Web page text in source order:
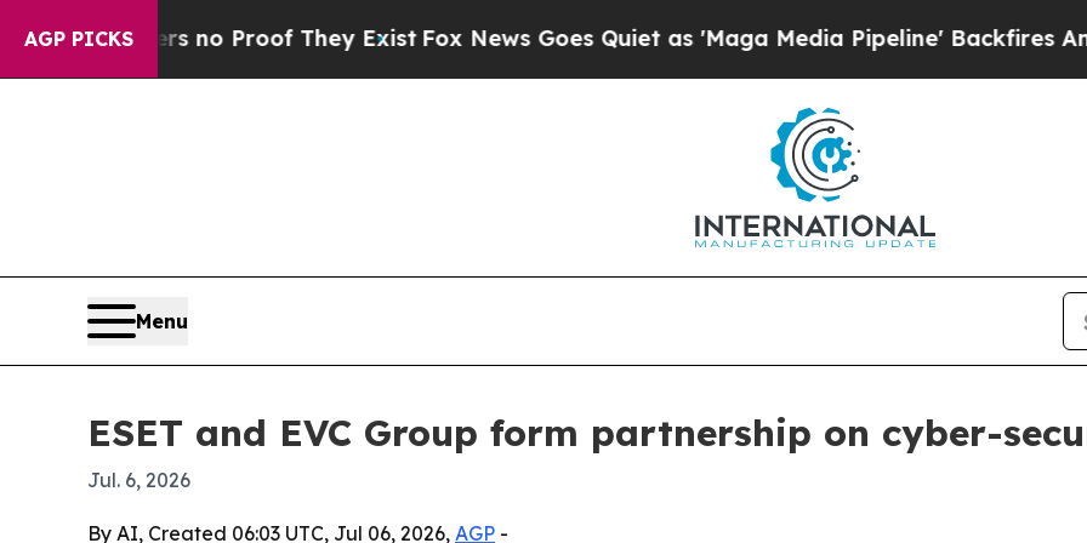
AGP PICKS
Offers no Proof They ExistFox News Goes Quiet as 'Maga Media Pipeline' Backfires Amid
Menu
ESET and EVC Group form partnership on cyber-
Jul. 6, 2026
By AI, Created 06:03 UTC, Jul 06, 2026, AGP -